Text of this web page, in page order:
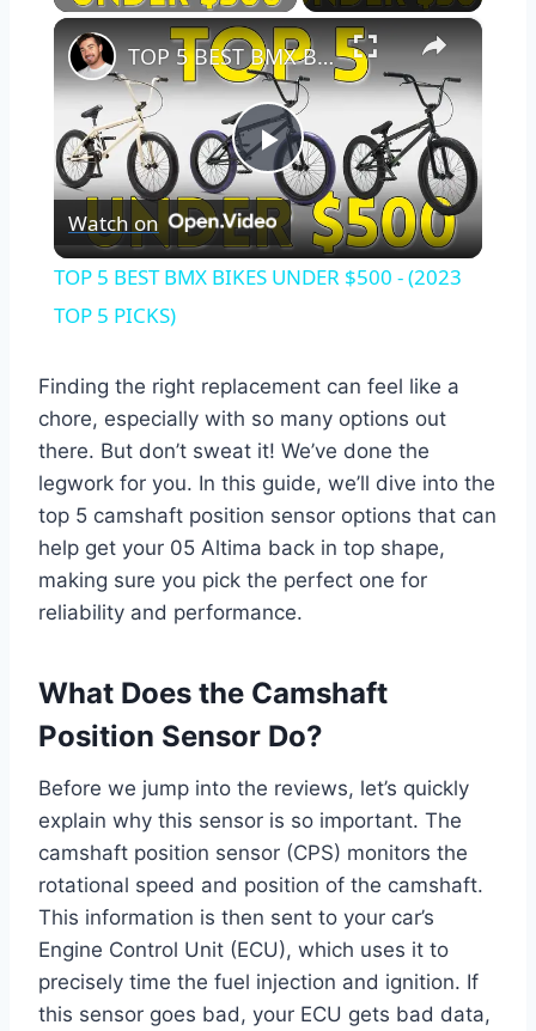
×
Play
Video
TOP 5 BEST BMX BIKES UNDER $500 - (2023 TOP 5 PICKS)
Watch on
TOP 5 BEST BMX BIKES UNDER $500 - (2023
TOP 5 PICKS)
Finding the right replacement can feel like a
chore, especially with so many options out
there. But don’t sweat it! We’ve done the
legwork for you. In this guide, we’ll dive into the
top 5 camshaft position sensor options that can
help get your 05 Altima back in top shape,
making sure you pick the perfect one for
reliability and performance.
What Does the Camshaft
Position Sensor Do?
Before we jump into the reviews, let’s quickly
explain why this sensor is so important. The
camshaft position sensor (CPS) monitors the
rotational speed and position of the camshaft.
This information is then sent to your car’s
Engine Control Unit (ECU), which uses it to
precisely time the fuel injection and ignition. If
this sensor goes bad, your ECU gets bad data,